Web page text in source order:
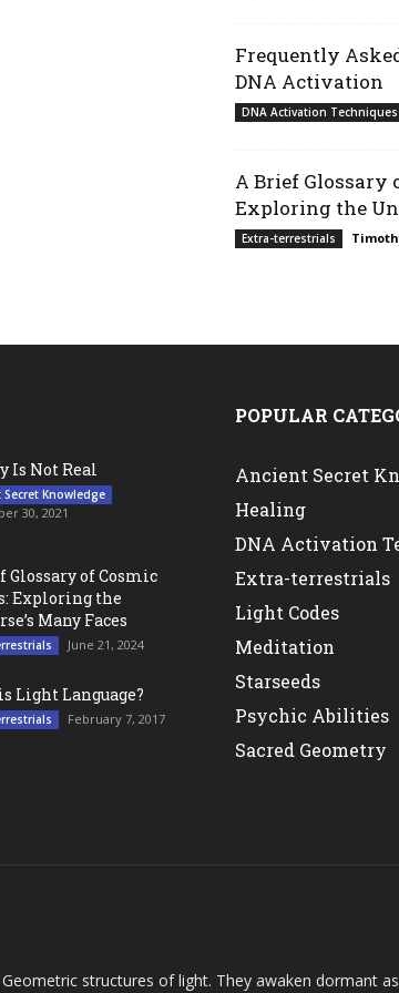
Frequently
DNA Activation
DNA Activation Techniques
A Brief Glossary
Exploring the
Extra-terrestrials
Is Not Real
Secret Knowledge
30, 2021
Glossary of Cosmic
Exploring the
Many Faces
June 21, 2024
Light Language?
February 7, 2017
POPULAR
Ancient Secret
Healing
DNA Activation
Extra-terrestrials
Light Codes
Meditation
Starseeds
Psychic Abilities
Sacred Geometry
structures of light. They awaken dormant